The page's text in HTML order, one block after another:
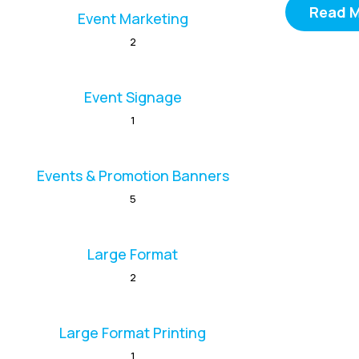
Read
Event Marketing
2
Event Signage
1
Events & Promotion Banners
5
Large Format
2
Large Format Printing
1